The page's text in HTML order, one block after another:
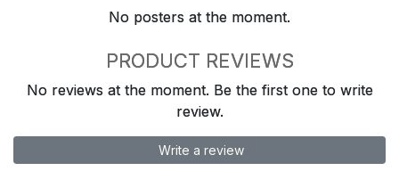
No posters at the moment.
PRODUCT REVIEWS
No reviews at the moment. Be the first one to write
review.
Write a review